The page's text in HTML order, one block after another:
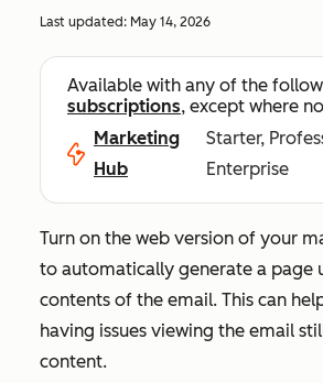
Last updated: May 14, 2026
Available with any of the
subscriptions, except where
Marketing
Hub
Starter,
Enterprise
Turn on the web version of your
to automatically generate a page
contents of the email. This can
having issues viewing the email
content.